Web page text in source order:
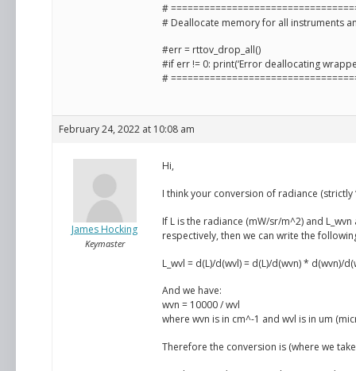
#
# Deallocate memory for all instruments
#err = rttov_drop_all()
#if err != 0: print(‘Error deallocating
#
February 24, 2022 at 10:08 am
James Hocking
Keymaster
Hi,
I think your conversion of radiance
If L is the radiance (mW/sr/m^2) and
respectively, then we can write the
L_wvl = d(L)/d(wvl) = d(L)/d(wvn) * d(wvn)/
And we have:
wvn = 10000 / wvl
where wvn is in cm^-1 and wvl is in um
Therefore the conversion is (where we